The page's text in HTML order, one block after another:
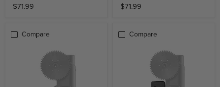
$71.99
$71.99
Compare Compare